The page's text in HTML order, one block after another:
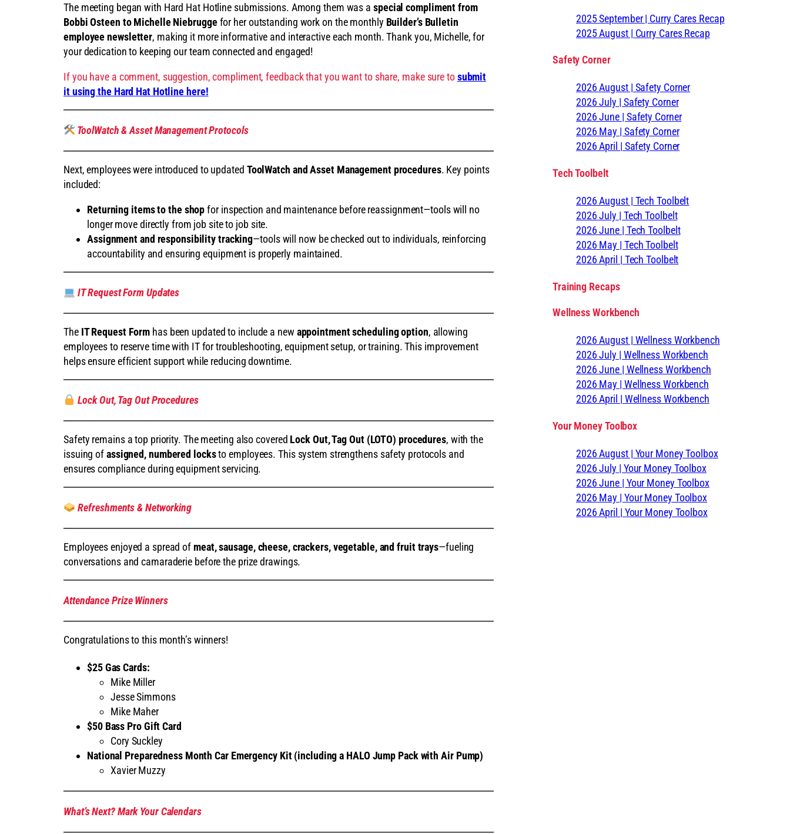
The meeting began with Hard Hat Hotline submissions. Among them was a special compliment from
Bobbi Osteen to Michelle Niebruggefor her outstanding work on the monthly Builder’s Bulletin
employee newsletter, making it more informative and interactive each month. Thank you, Michelle, for
your dedication to keeping our team connected and engaged!
If you have a comment, suggestion, compliment, feedback that you want to share, make sure tosubmit
it using the Hard Hat Hotline here!
ToolWatch & Asset Management Protocols
Next, employees were introduced to updated ToolWatch and Asset Management procedures. Key points
included:
Returning items to the shopfor inspection and maintenance before reassignment—tools will no
longer move directly from job site to job site.
Assignment and responsibility tracking—tools will now be checked out to individuals, reinforcing
accountability and ensuring equipment is properly maintained.
IT Request Form Updates
The IT Request Form has been updated to include a newappointment scheduling option, allowing
employees to reserve time with IT for troubleshooting, equipment setup, or training. This improvement
helps ensure efficient support while reducing downtime.
Lock Out, Tag Out Procedures
Safety remains a top priority. The meeting also covered Lock Out, Tag Out (LOTO) procedures, with the
issuing ofassigned, numbered locksto employees. This system strengthens safety protocols and
ensures compliance during equipment servicing.
Refreshments & Networking
Employees enjoyed a spread of meat, sausage, cheese, crackers, vegetable, and fruit trays—fueling
conversations and camaraderie before the prize drawings.
Attendance Prize Winners
Congratulations to this month’s winners!
$25 Gas Cards:
Mike Miller
Jesse Simmons
Mike Maher
$50 Bass Pro Gift Card
Cory Suckley
National Preparedness Month Car Emergency Kit (including a HALO Jump Pack with Air Pump)
Xavier Muzzy
What’s Next? Mark Your Calendars
2025 September | Curry Cares Recap
2025 August | Curry Cares Recap
Safety Corner
2026 August | Safety Corner
2026 July | Safety Corner
2026 June | Safety Corner
2026 May | Safety Corner
2026 April | Safety Corner
Tech Toolbelt
2026 August | Tech Toolbelt
2026 July | Tech Toolbelt
2026 June | Tech Toolbelt
2026 May | Tech Toolbelt
2026 April | Tech Toolbelt
Training Recaps
Wellness Workbench
2026 August | Wellness Workbench
2026 July | Wellness Workbench
2026 June | Wellness Workbench
2026 May | Wellness Workbench
2026 April | Wellness Workbench
Your Money Toolbox
2026 August | Your Money Toolbox
2026 July | Your Money Toolbox
2026 June | Your Money Toolbox
2026 May | Your Money Toolbox
2026 April | Your Money Toolbox